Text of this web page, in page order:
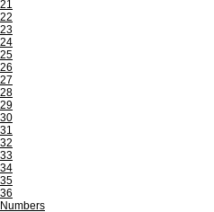
21
22
23
24
25
26
27
28
29
30
31
32
33
34
35
36
Numbers